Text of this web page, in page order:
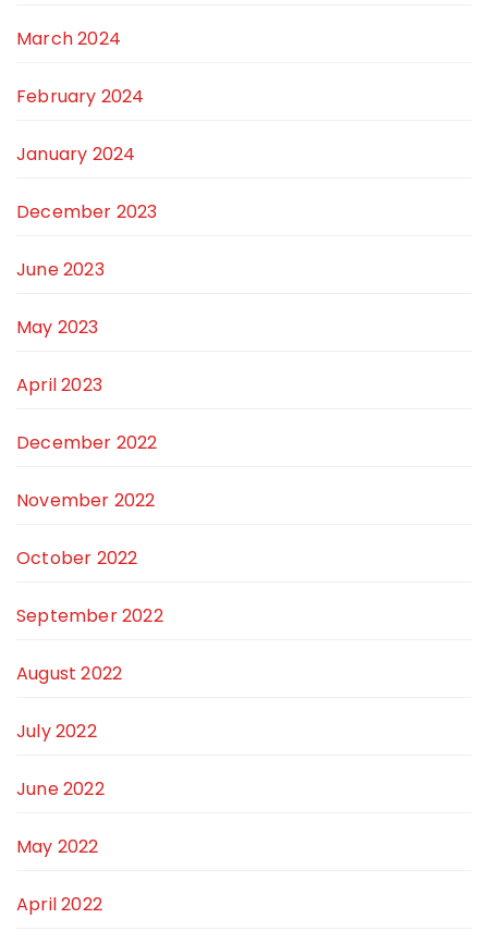
March 2024
February 2024
January 2024
December 2023
June 2023
May 2023
April 2023
December 2022
November 2022
October 2022
September 2022
August 2022
July 2022
June 2022
May 2022
April 2022